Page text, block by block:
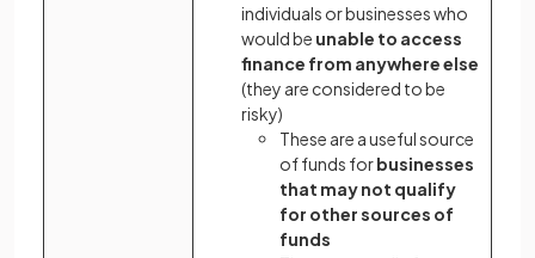
individuals or businesses who
would be unable to access
finance from anywhere else
(they are considered to be
risky)
These are a useful source
of funds forbusinesses
that may not qualify
for other sources of
funds